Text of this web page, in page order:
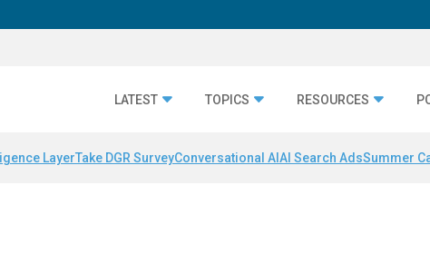
LATEST TOPICS RESOURCES
LayerTake DGR SurveyConversational AI AI Search AdsSummer